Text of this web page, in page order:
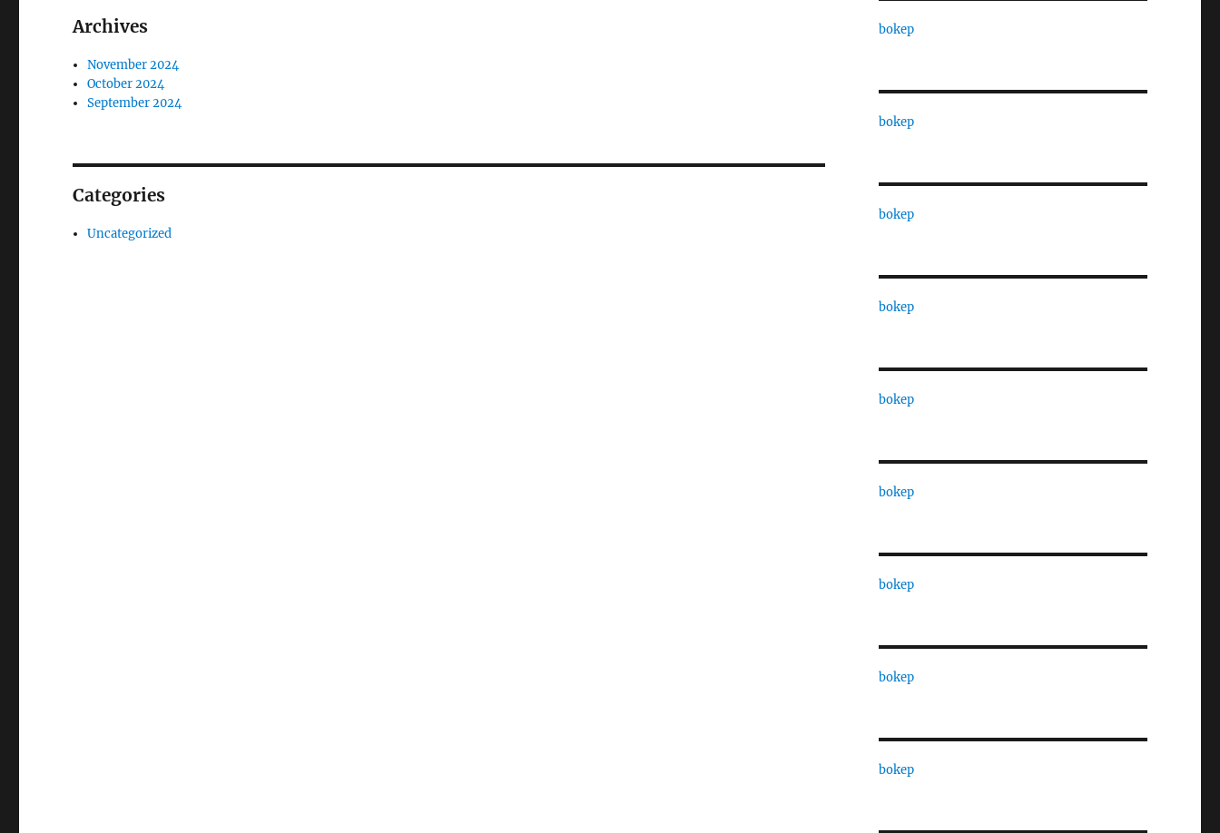
Archives
November 2024
October 2024
September 2024
Categories
Uncategorized
bokep
bokep
bokep
bokep
bokep
bokep
bokep
bokep
bokep